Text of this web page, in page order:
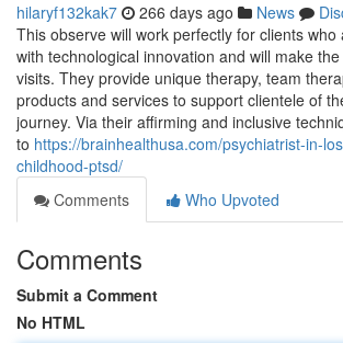
hilaryf132kak7 266 days ago News
This observe will work perfectly for clients who
with technological innovation and will make
visits. They provide unique therapy, team
products and services to support clientele of
journey. Via their affirming and inclusive
to https://brainhealthusa.com/psychiatrist-in-
childhood-ptsd/
Comments
Who Upvoted
Comments
Submit a Comment
No HTML